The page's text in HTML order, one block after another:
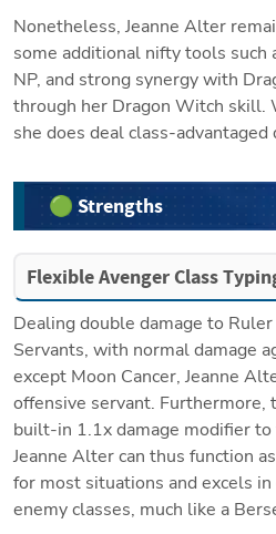
Nonetheless, Jeanne Alter
some additional nifty tools such
NP, and strong synergy with
through her Dragon Witch skill.
she does deal class-advantaged
🟢 Strengths
Flexible Avenger Class
Dealing double damage to
Servants, with normal damage
except Moon Cancer, Jeanne
offensive servant. Furthermore,
built-in 1.1x damage modifier
Jeanne Alter can thus function
for most situations and excels
enemy classes, much like a